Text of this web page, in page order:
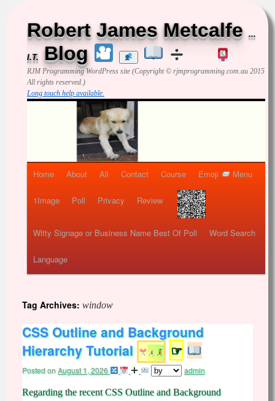
Robert James Metcalfe ...
I.T. Blog
RJM ProgrammingWordPress site (Copyright © rjmprogramming.com.au 2015
All rights reserved.)
Long touch help available.
Home About All Contact Course Emoji Menu
1Image Poll Privacy Review
Witty Signage or Business Name Best Of Poll Word Search
Language
Tag Archives: window
CSS Outline and Background
Hierarchy Tutorial
☞
Posted onAugust 1, 2026 admin
Regarding the recent CSS Outline and Background